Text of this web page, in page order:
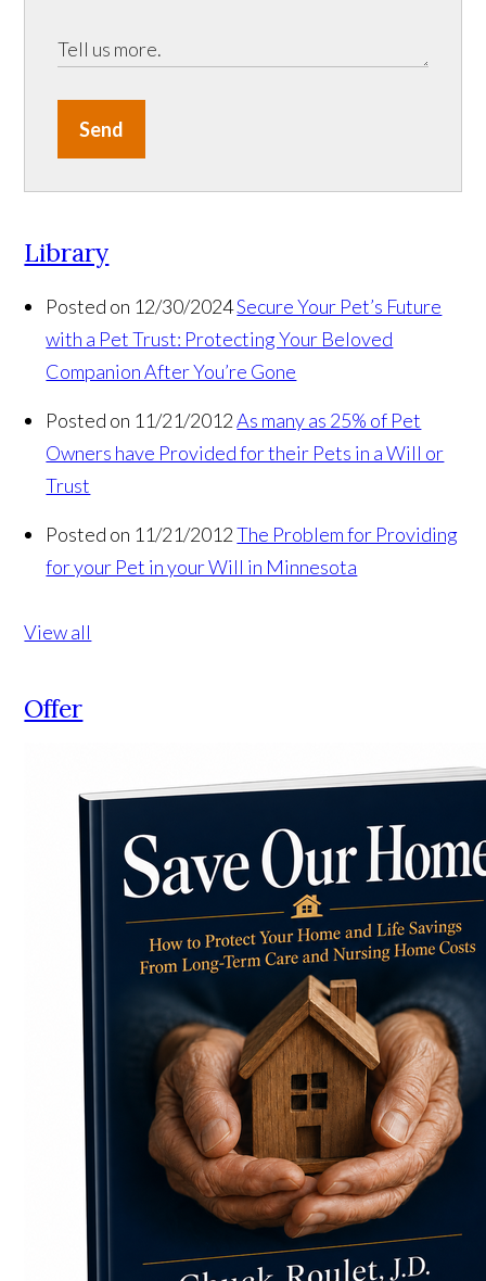
Send
Library
Posted on 12/30/2024Secure Your Pet’s Future
with a Pet Trust: Protecting Your Beloved
Companion After You’re Gone
Posted on 11/21/2012 As many as 25% of Pet
Owners have Provided for their Pets in a Will or
Trust
Posted on 11/21/2012 The Problem for Providing
for your Pet in your Will in Minnesota
View all
Offer